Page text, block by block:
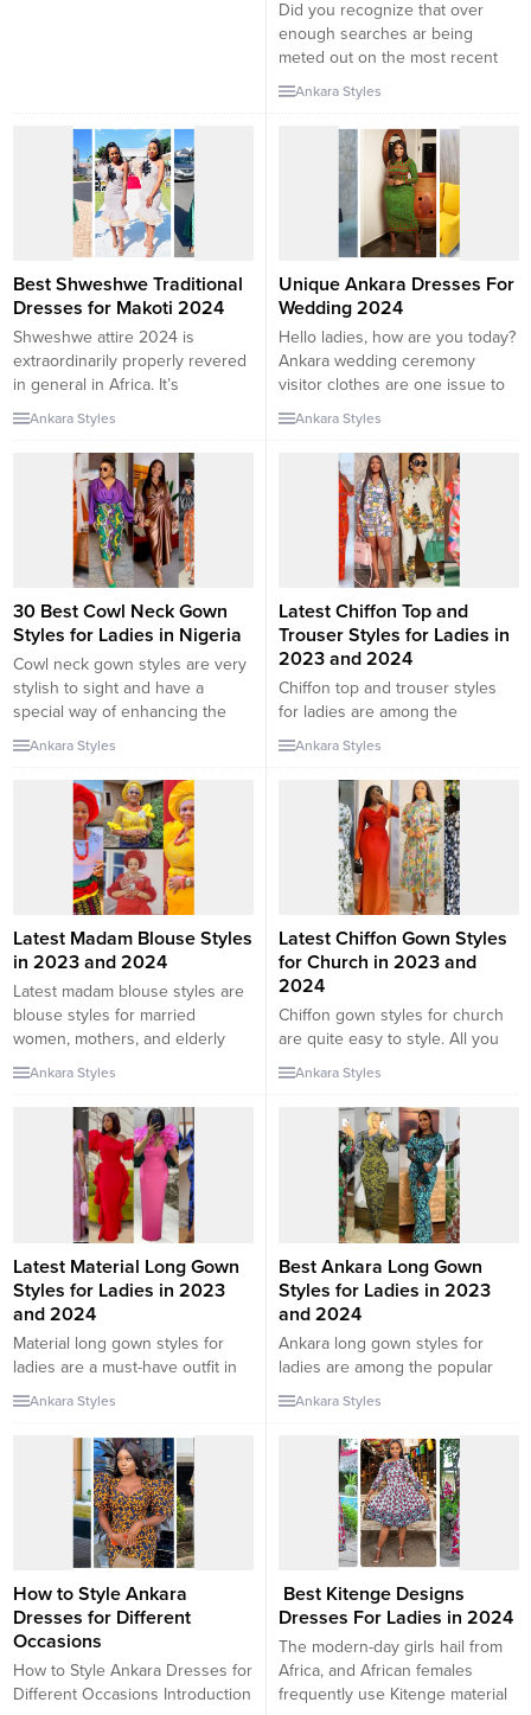
Did you recognize that over
enough searches ar being
meted out on the most recent
distinctive capital of Turkey
dresses for women in Nigeria?
Unique Ankara Dresses 2024,
There are a lot of unlimited
capital of Turkey designs that ar
price styling and flaunting.
capital of Turkey remains one
Ankara Styles
Best Shweshwe Traditional
Dresses for Makoti 2024
Shweshwe attire 2024 is
extraordinarily properly revered
in general in Africa. It’s
cherished and extensively
chosen for common weddings.
But with these modern Amazing
Shweshwe formal Dresses For
South Africa Ladies, you’ll stand
out on all occasions. South
Africa is one of the most
culturally proficient nations in
Ankara Styles
Unique Ankara Dresses For
Wedding 2024
Hello ladies, how are you today?
Ankara wedding ceremony
visitor clothes are one issue to
make you sparkle in the trend
world and the different to rock it
well. Weddings are distinctive
days no longer solely for the
bride and groom however
additionally for the friends as all
people wishes...
Ankara Styles
30 Best Cowl Neck Gown
Styles for Ladies in Nigeria
Cowl neck gown styles are very
stylish to sight and have a
special way of enhancing the
beauty of a style. As we all know,
in fashion there are different
outfit designs, sleeve designs,
and neckline designs. In this
collection, we will be checking
out some of the best cowl...
Ankara Styles
Latest Chiffon Top and
Trouser Styles for Ladies in
2023 and 2024
Chiffon top and trouser styles
for ladies are among the
trending two-piece outfits in the
fashion world. A lot of fashion
lovers are nowadays leaning
towards comfortable fashion
which involves wearing loose
clothes. In this collection, we will
be checking out some of the
latest chiffon tops and trouser
Ankara Styles
Latest Madam Blouse Styles
in 2023 and 2024
Latest madam blouse styles are
blouse styles for married
women, mothers, and elderly
women. The blouse is often
worn by mature women from the
eastern part of Nigeria and is
styled in such a way that it gives
a classy appearance. In this
collection, we will be checking
out some...
Ankara Styles
Latest Chiffon Gown Styles
for Church in 2023 and
2024
Chiffon gown styles for church
are quite easy to style. All you
need to make sure is that you
style it decently. However, just
because an outfit is decent
doesn’t mean it shouldn’t be
pretty. In this collection, we will
be checking out some of the
latest chiffon gown styles...
Ankara Styles
Latest Material Long Gown
Styles for Ladies in 2023
and 2024
Material long gown styles for
ladies are a must-have outfit in
every lady’s wardrobe. Apart
from the fact that you can style
them in different ways, they can
also be worn to attend
numerous occasions. In this
collection, we will be checking
out some of the latest material
long gown...
Ankara Styles
Best Ankara Long Gown
Styles for Ladies in 2023
and 2024
Ankara long gown styles for
ladies are among the popular
Ankara styles. This is because
the Ankara long gown can be
worn for different occasions
including as a wedding or
Asoebi outfit, as a church outfit,
and so on. The long gown is
especially decent to wear. In this
collection,...
Ankara Styles
How to Style Ankara
Dresses for Different
Occasions
How to Style Ankara Dresses for
Different Occasions Introduction
Best Kitenge Designs
Dresses For Ladies in 2024
The modern-day girls hail from
Africa, and African females
frequently use Kitenge material